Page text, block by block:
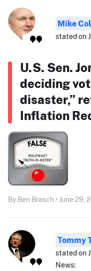
Mike
stated on
U.S. Sen.
deciding
disaster,”
Inflation
By Ben Brasch • June 29,
Tommy
stated on
News: